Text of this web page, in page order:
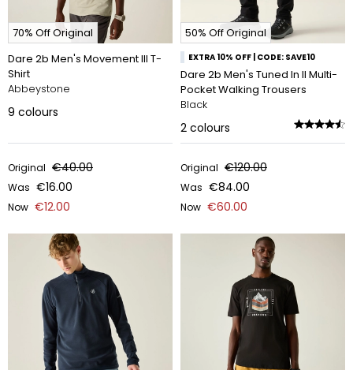
70% Off Original
Dare 2b Men's Movement III T-
Shirt
Abbeystone
9 colours
Original €40.00
Was €16.00
Now €12.00
50% Off Original
EXTRA 10% OFF | CODE: SAVE10
Dare 2b Men's Tuned In II Multi-
Pocket Walking Trousers
Black
2 colours
Original €120.00
Was €84.00
Now €60.00